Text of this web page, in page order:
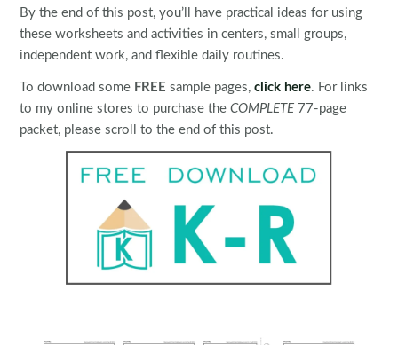
By the end of this post, you’ll have practical ideas for using
these worksheets and activities in centers, small groups,
independent work, and flexible daily routines.
To download some FREE sample pages,click here. For links
to my online stores to purchase theCOMPLETE 77-page
packet, please scroll to the end of this post.